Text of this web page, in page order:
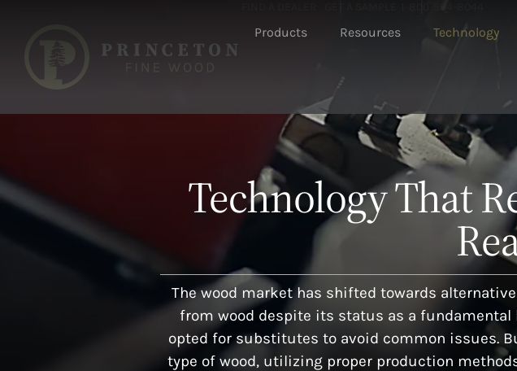
Products Resources Technology
Technology That
The wood market has shifted towards
from wood despite its status as a
opted for substitutes to avoid common issues.
type of wood, utilizing proper production